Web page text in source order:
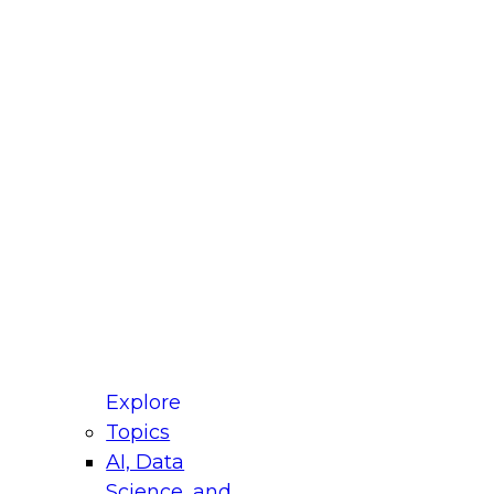
Explore
Topics
AI, Data
for Modernizing Your Data
Panel will focus on what modernization